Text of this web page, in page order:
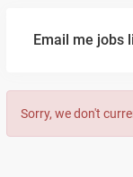
Email me jobs
Sorry, we don't